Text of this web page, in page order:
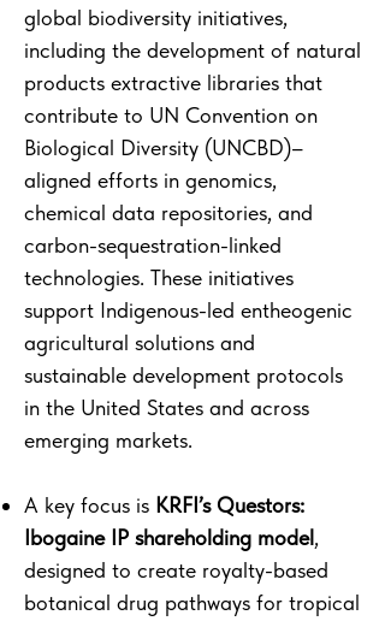
global biodiversity initiatives,
including the development of natural
products extractive libraries that
contribute to UN Convention on
Biological Diversity (UNCBD)–
aligned efforts in genomics,
chemical data repositories, and
carbon-sequestration-linked
technologies. These initiatives
support Indigenous-led entheogenic
agricultural solutions and
sustainable development protocols
in the United States and across
emerging markets.
A key focus is KRFI’s Questors:
Ibogaine IP shareholding model,
designed to create royalty-based
botanical drug pathways for tropical